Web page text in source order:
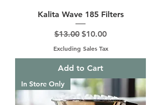
Kalita Wave 185 Filters
Regular Price
$13.00 Sale Price
$10.00
Excluding Sales Tax
Add to Cart
In Store Only